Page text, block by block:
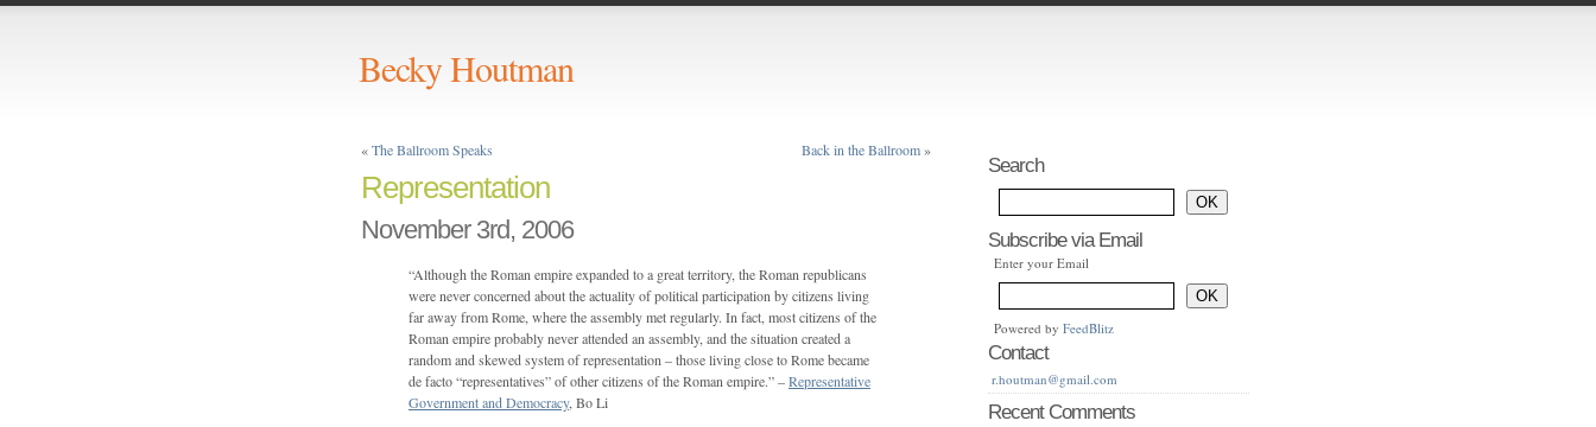
Becky Houtman
«The Ballroom Speaks Back in the Ballroom»
Representation
November 3rd, 2006
“Although the Roman empire expanded to a great territory, the Roman republicans
were never concerned about the actuality of political participation by citizens living
far away from Rome, where the assembly met regularly. In fact, most citizens of the
Roman empire probably never attended an assembly, and the situation created a
random and skewed system of representation – those living close to Rome became
de facto “representatives” of other citizens of the Roman empire.” –Representative
Government and Democracy, Bo Li
Search
Subscribe via Email
Enter your Email
Powered by FeedBlitz
Contact
r.houtman@gmail.com
Recent Comments